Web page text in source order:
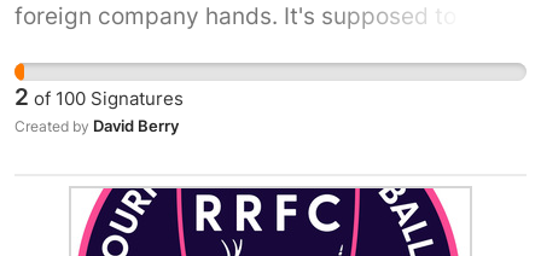
foreign company hands. It's supposed to be
signed not to have our data shared digitally
but this is being ignored put a stop to it now
sign the petition to get the Government to
2 of 100 Signatures
Created by David Berry